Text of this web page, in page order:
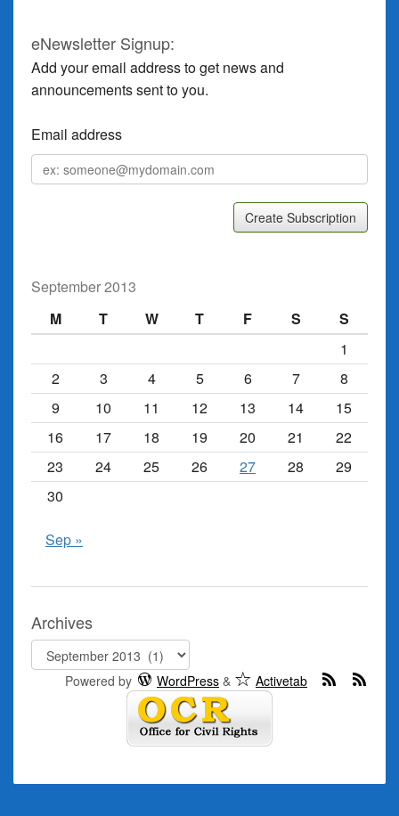
eNewsletter Signup:
Add your email address to get news and
announcements sent to you.
Email address
Email
address
September 2013
M
T W T F S
S
1
2
3 4 5 6 7
8
9
10 11 12 13 14
15
16
17 18 19 20 21
22
23
24 25 26 27 28
29
30
Sep »
Archives
Archives
Powered by
WordPress & Activetab